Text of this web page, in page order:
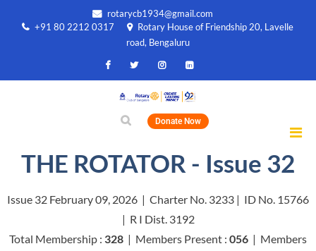
rotarycb1934@gmail.com
+91 80 2212 0317
Rotary House of Friendship 20, Lavelle
road, Bengaluru
Donate Now
THE ROTATOR - Issue 32
Issue 32 February 09, 2026 | Charter No. 3233 | ID No. 15766
| R I Dist. 3192
Total Membership : 328 | Members Present : 056 | Members